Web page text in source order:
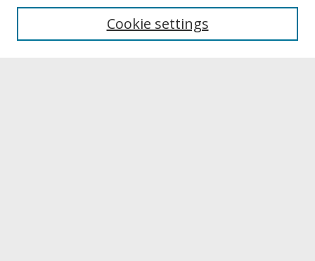
Archives & Special Collections
Cookie settings